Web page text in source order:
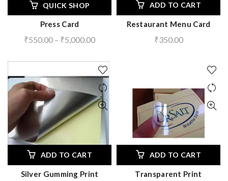
QUICK SHOP
Press Card
₹550.00 – ₹5,000.00Price
₹550.00
through
₹5,000.00
ADD TO CART
Restaurant Menu Card
₹350.00
ADD TO CART
Silver Gumming Print
ADD TO CART
Transparent Print